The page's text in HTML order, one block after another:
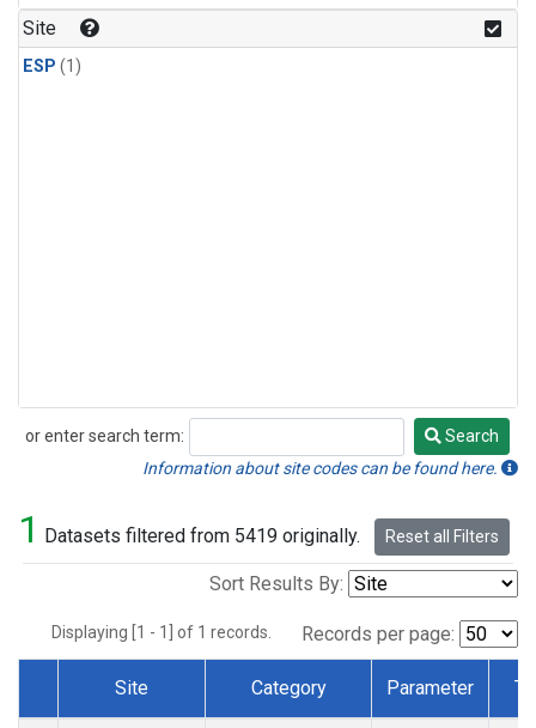
Site
ESP (1)
or enter search term:
Search
Search
Information about site codes can be found here.
1 Datasets filtered from 5419 originally. Reset all Filters
Sort Results By:
Displaying [1 - 1] of 1 records. Records per page:
Dataset Number
Site Category Parameter